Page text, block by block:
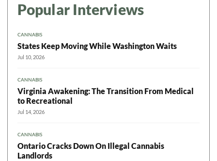
Popular Interviews
CANNABIS
States Keep Moving While Washington Waits
Jul 10, 2026
CANNABIS
Virginia Awakening: The Transition From Medical
to Recreational
Jul 14, 2026
CANNABIS
Ontario Cracks Down On Illegal Cannabis
Landlords